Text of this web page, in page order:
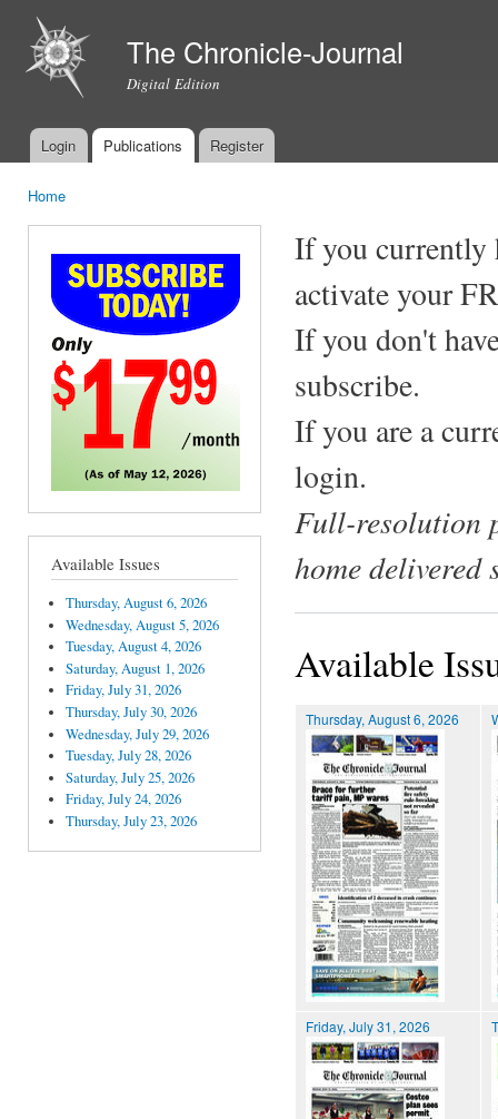
The Chronicle-Journal
Digital Edition
Main menu
Login Publications Register
Home
Available Issues
Thursday, August 6, 2026
Wednesday, August 5, 2026
Tuesday, August 4, 2026
Saturday, August 1, 2026
Friday, July 31, 2026
Thursday, July 30, 2026
Wednesday, July 29, 2026
Tuesday, July 28, 2026
Saturday, July 25, 2026
Friday, July 24, 2026
Thursday, July 23, 2026
If you currently
activate your
If you don't
subscribe.
If you are a
login.
Full-resolution
home delivered
Available
Thursday, August 6, 2026
Friday, July 31, 2026